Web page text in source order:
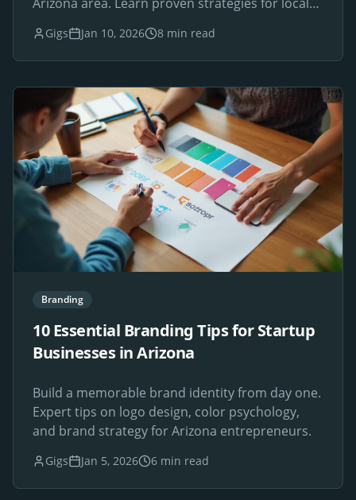
Gigs Jan 10, 2026 8 min read
Branding
10 Essential Branding Tips for Startup
Businesses in Arizona
Build a memorable brand identity from day one.
Expert tips on logo design, color psychology,
and brand strategy for Arizona entrepreneurs.
Gigs Jan 5, 2026 6 min read